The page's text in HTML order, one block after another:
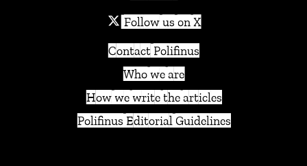
Follow us on X
Contact Polifinus
Who we are
How we write the articles
Polifinus Editorial Guidelines